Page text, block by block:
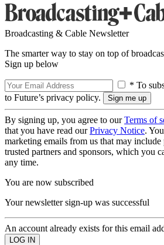
Broadcasting & Cable Newsletter
The smarter way to stay on top of
Sign up below
* To
to Future’s privacy policy.
By signing up, you agree to ourTerms of
that you have read ourPrivacy Notice.
marketing emails from us that may
trusted partners and sponsors, which you
any time.
You are now subscribed
Your newsletter sign-up was successful
An account already exists for this email